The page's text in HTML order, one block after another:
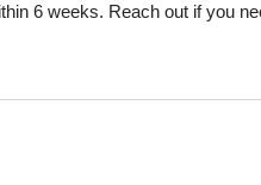
6 weeks. Reach out if you